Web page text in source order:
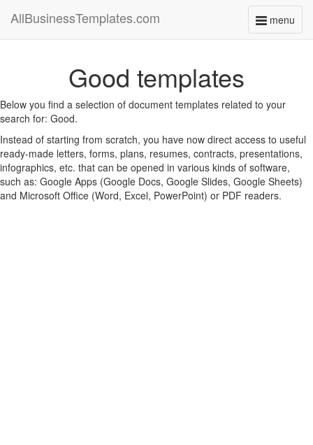
menu
Toggle
AllBusinessTemplates.com
Good templates
Below you find a selection of document templates related to your
search for: Good.
Instead of starting from scratch, you have now direct access to useful
ready-made letters, forms, plans, resumes, contracts, presentations,
infographics, etc. that can be opened in various kinds of software,
such as: Google Apps (Google Docs, Google Slides, Google Sheets)
and Microsoft Office (Word, Excel, PowerPoint) or PDF readers.